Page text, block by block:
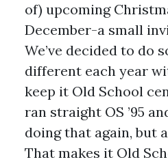
of) upcoming
December-a small
We’ve decided to do
different each year
keep it Old School
ran straight OS ’95
doing that again, but
That makes it Old